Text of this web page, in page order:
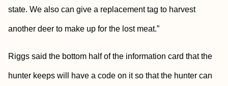
state. We also can give a replacement tag to harvest
another deer to make up for the lost meat.”
Riggs said the bottom half of the information card that the
hunter keeps will have a code on it so that the hunter can